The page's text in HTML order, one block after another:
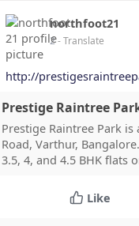
northfoot21
2- Translate
http://
Prestige Raintree
Prestige Raintree Park
Road, Varthur,
3.5, 4, and 4.5 BHK flats
Like